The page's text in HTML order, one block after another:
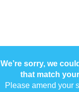
We’re sorry, we
that match
Please amend your